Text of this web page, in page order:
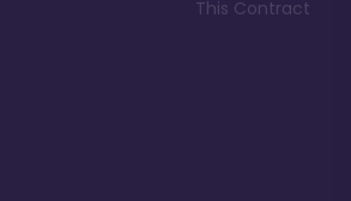
This Contract